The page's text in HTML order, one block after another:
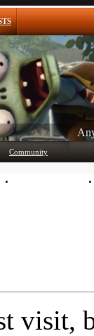
Community
visit,